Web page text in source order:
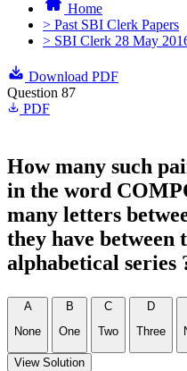
Home
> Past SBI Clerk Papers
> SBI Clerk 28 May
Download PDF
Question 87
PDF
How many such
in the word
many letters
they have between
alphabetical series
A
None
B
One
C
Two
D
Three
View Solution